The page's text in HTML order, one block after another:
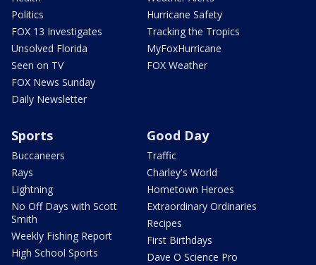
Politics
FOX 13 Investigates
Unsolved Florida
Seen on TV
FOX News Sunday
Daily Newsletter
Hurricane Safety
Tracking the Tropics
MyFoxHurricane
FOX Weather
Sports
Buccaneers
Rays
Lightning
No Off Days with Scott
Smith
Weekly Fishing Report
High School Sports
Good Day
Traffic
Charley's World
Hometown Heroes
Extraordinary Ordinaries
Recipes
First Birthdays
Dave O Science Pro